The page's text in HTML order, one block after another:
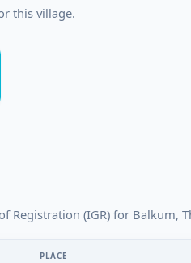
this village.
Registration (IGR) for Balkum,
PLACE